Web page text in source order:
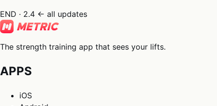
END · 2.4 ← all updates
The strength training app that sees your lifts.
APPS
iOS